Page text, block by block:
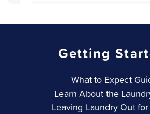
Getting
What to Expect
Learn About the
Leaving Laundry Out